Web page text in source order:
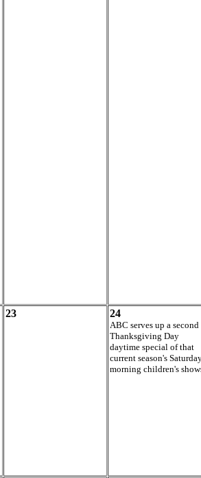
23 24
ABC serves up a second
Thanksgiving Day
daytime special of that
current season's
morning children's